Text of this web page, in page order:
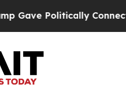
Connected oil